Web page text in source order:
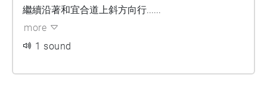
繼續沿著和宜合道上斜方向行......
more
1 sound